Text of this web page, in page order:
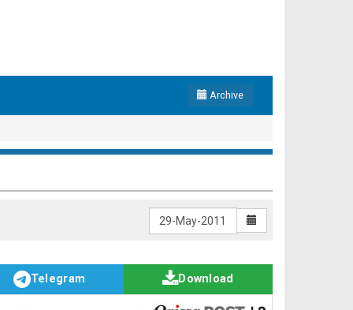
Archive
Telegram Download